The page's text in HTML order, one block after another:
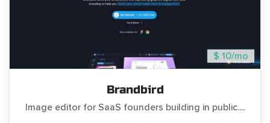
$ 10/mo
Brandbird
Image editor for SaaS founders building in public....